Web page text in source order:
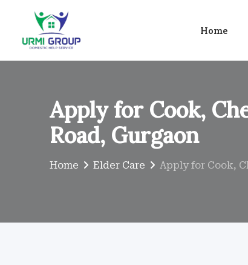
content
Home
Apply for Cook,
Road, Gurgaon
Home Elder Care Apply for Cook,